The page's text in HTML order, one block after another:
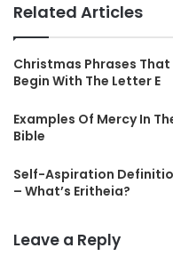
Related Articles
Christmas Phrases That
Begin With The Letter E
Examples Of Mercy In
Bible
Self-Aspiration
– What’s Eritheia?
Leave a Reply